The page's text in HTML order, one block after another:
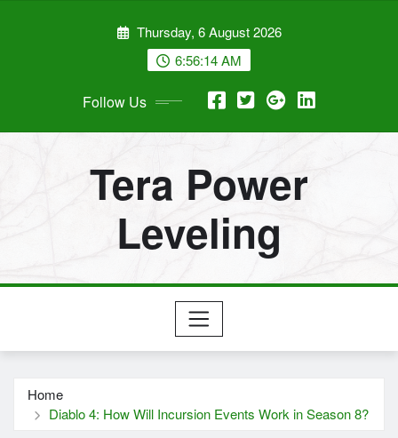
Thursday, 6 August 2026
6:56:15 AM
Follow Us
Tera Power
Leveling
Home
Diablo 4: How Will Incursion Events Work in Season 8?